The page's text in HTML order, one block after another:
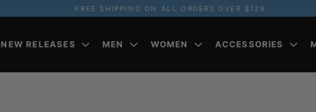
FREE SHIPPING ON ALL ORDERS OVER $129
NEW RELEASES MEN WOMEN ACCESSORIES